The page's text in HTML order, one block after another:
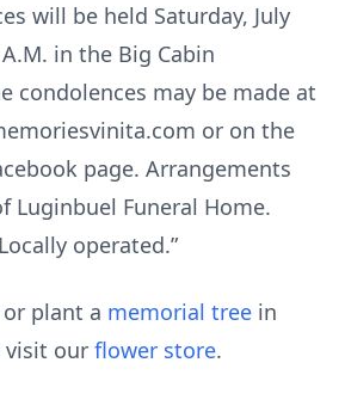
will be held Saturday, July
in the Big Cabin
condolences may be made at
or on the
page. Arrangements
Luginbuel Funeral Home.
operated.”
plant a memorial tree in
visit our flower store.